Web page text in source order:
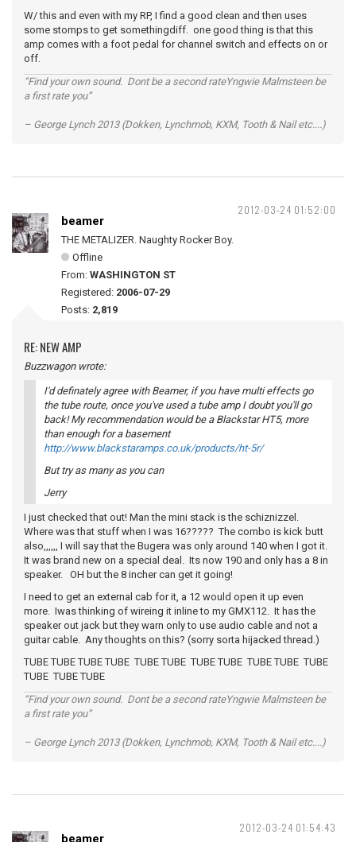
W/ this and even with my RP, I find a good clean and then uses
some stomps to get somethingdiff. one good thing is that this
amp comes with a foot pedal for channel switch and effects on or
off.
“Find your own sound. Dont be a second rateYngwie Malmsteen be
a first rate you”
– George Lynch 2013 (Dokken, Lynchmob, KXM, Tooth & Nail etc....)
2012-03-24 01:52:00
beamer
THE METALIZER. Naughty Rocker Boy.
Offline
From: WASHINGTON ST
Registered: 2006-07-29
Posts: 2,819
RE: NEW AMP
Buzzwagon wrote:
I'd definately agree with Beamer, if you have multi effects go
the tube route, once you've used a tube amp I doubt you'll go
back! My recommendation would be a Blackstar HT5, more
than enough for a basement
http://www.blackstaramps.co.uk/products/ht-5r/
But try as many as you can
Jerry
I just checked that out! Man the mini stack is the schiznizzel.
Where was that stuff when I was 16????? The combo is kick butt
also,,,,,, I will say that the Bugera was only around 140 when I got it.
It was brand new on a special deal. Its now 190 and only has a 8 in
speaker. OH but the 8 incher can get it going!
I need to get an external cab for it, a 12 would open it up even
more. Iwas thinking of wireing it inline to my GMX112. It has the
speaker out jack but they warn only to use audio cable and not a
guitar cable. Any thoughts on this? (sorry sorta hijacked thread.)
TUBE TUBE TUBE TUBE TUBE TUBE TUBE TUBE TUBE TUBE TUBE
TUBE TUBE TUBE
“Find your own sound. Dont be a second rateYngwie Malmsteen be
a first rate you”
– George Lynch 2013 (Dokken, Lynchmob, KXM, Tooth & Nail etc....)
2012-03-24 01:54:43
beamer